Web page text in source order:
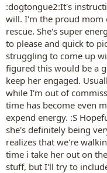
:dogtongue2:It's
will. I'm the proud mom
rescue. She's super
to please and quick to
struggling to come up
figured this would be a
keep her engaged.
while I'm out of
time has become even
expend energy. :S
she's definitely being
realizes that we're
time i take her out on
stuff, but I'll try to